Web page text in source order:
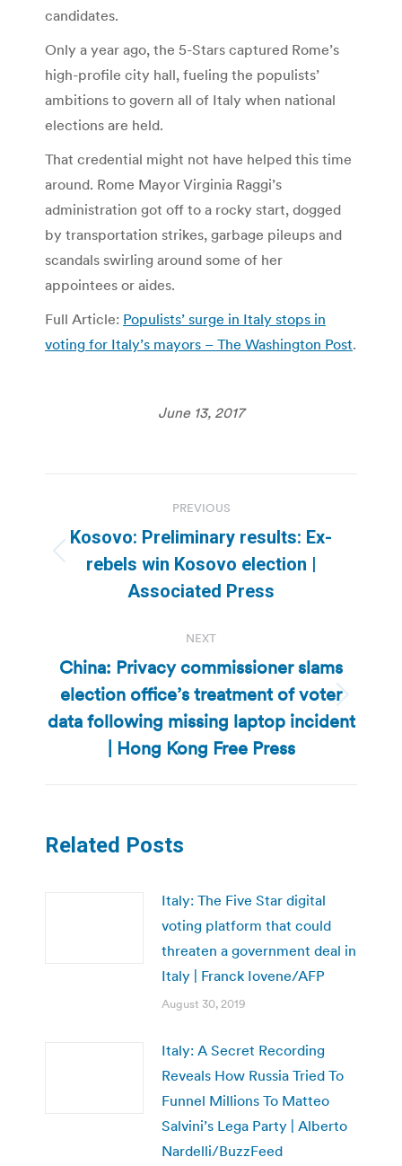
candidates.
Only a year ago, the 5-Stars captured Rome’s
high-profile city hall, fueling the populists’
ambitions to govern all of Italy when national
elections are held.
That credential might not have helped this time
around. Rome Mayor Virginia Raggi’s
administration got off to a rocky start, dogged
by transportation strikes, garbage pileups and
scandals swirling around some of her
appointees or aides.
Full Article: Populists’ surge in Italy stops in
voting for Italy’s mayors – The Washington Post.
June 13, 2017
navigation
PREVIOUS
Previous
post:
Kosovo: Preliminary results: Ex-
rebels win Kosovo election |
Associated Press
NEXT
Next
post:
China: Privacy commissioner slams
election office’s treatment of voter
data following missing laptop incident
| Hong Kong Free Press
Related Posts
Italy: The Five Star digital
voting platform that could
threaten a government deal in
Italy | Franck Iovene/AFP
August 30, 2019
Italy: A Secret Recording
Reveals How Russia Tried To
Funnel Millions To Matteo
Salvini’s Lega Party | Alberto
Nardelli/BuzzFeed